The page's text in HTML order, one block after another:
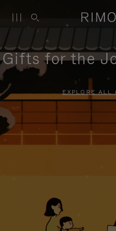
Gifts for the
EXPLORE ALL